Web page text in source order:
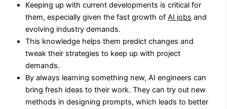
Keeping up with current developments is critical for
them, especially given the fast growth ofAI jobs and
evolving industry demands.
This knowledge helps them predict changes and
tweak their strategies to keep up with project
demands.
By always learning something new, AI engineers can
bring fresh ideas to their work. They can try out new
methods in designing prompts, which leads to better